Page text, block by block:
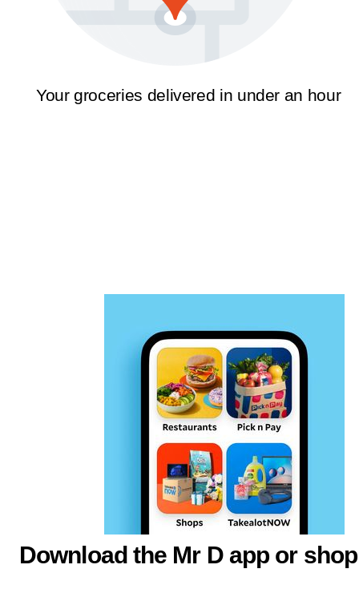
Your groceries delivered in under an hour
Download the Mr D app or